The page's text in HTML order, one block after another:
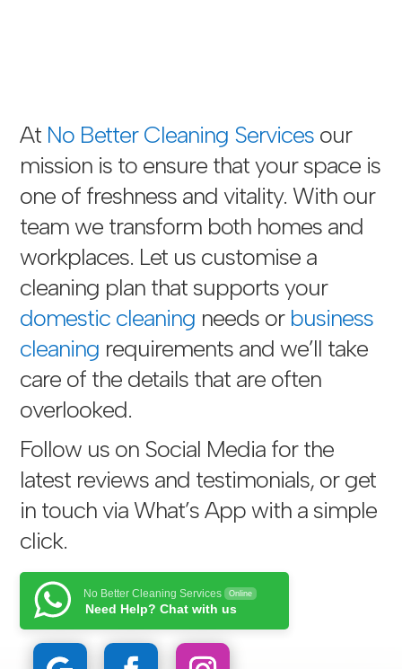
At No Better Cleaning Services our
mission is to ensure that your space is
one of freshness and vitality. With our
team we transform both homes and
workplaces. Let us customise a
cleaning plan that supports your
domestic cleaning needs or business
cleaning requirements and we’ll take
care of the details that are often
overlooked.
Follow us on Social Media for the
latest reviews and testimonials, or get
in touch via What’s App with a simple
click.
No Better Cleaning Services Online
Need Help? Chat with us